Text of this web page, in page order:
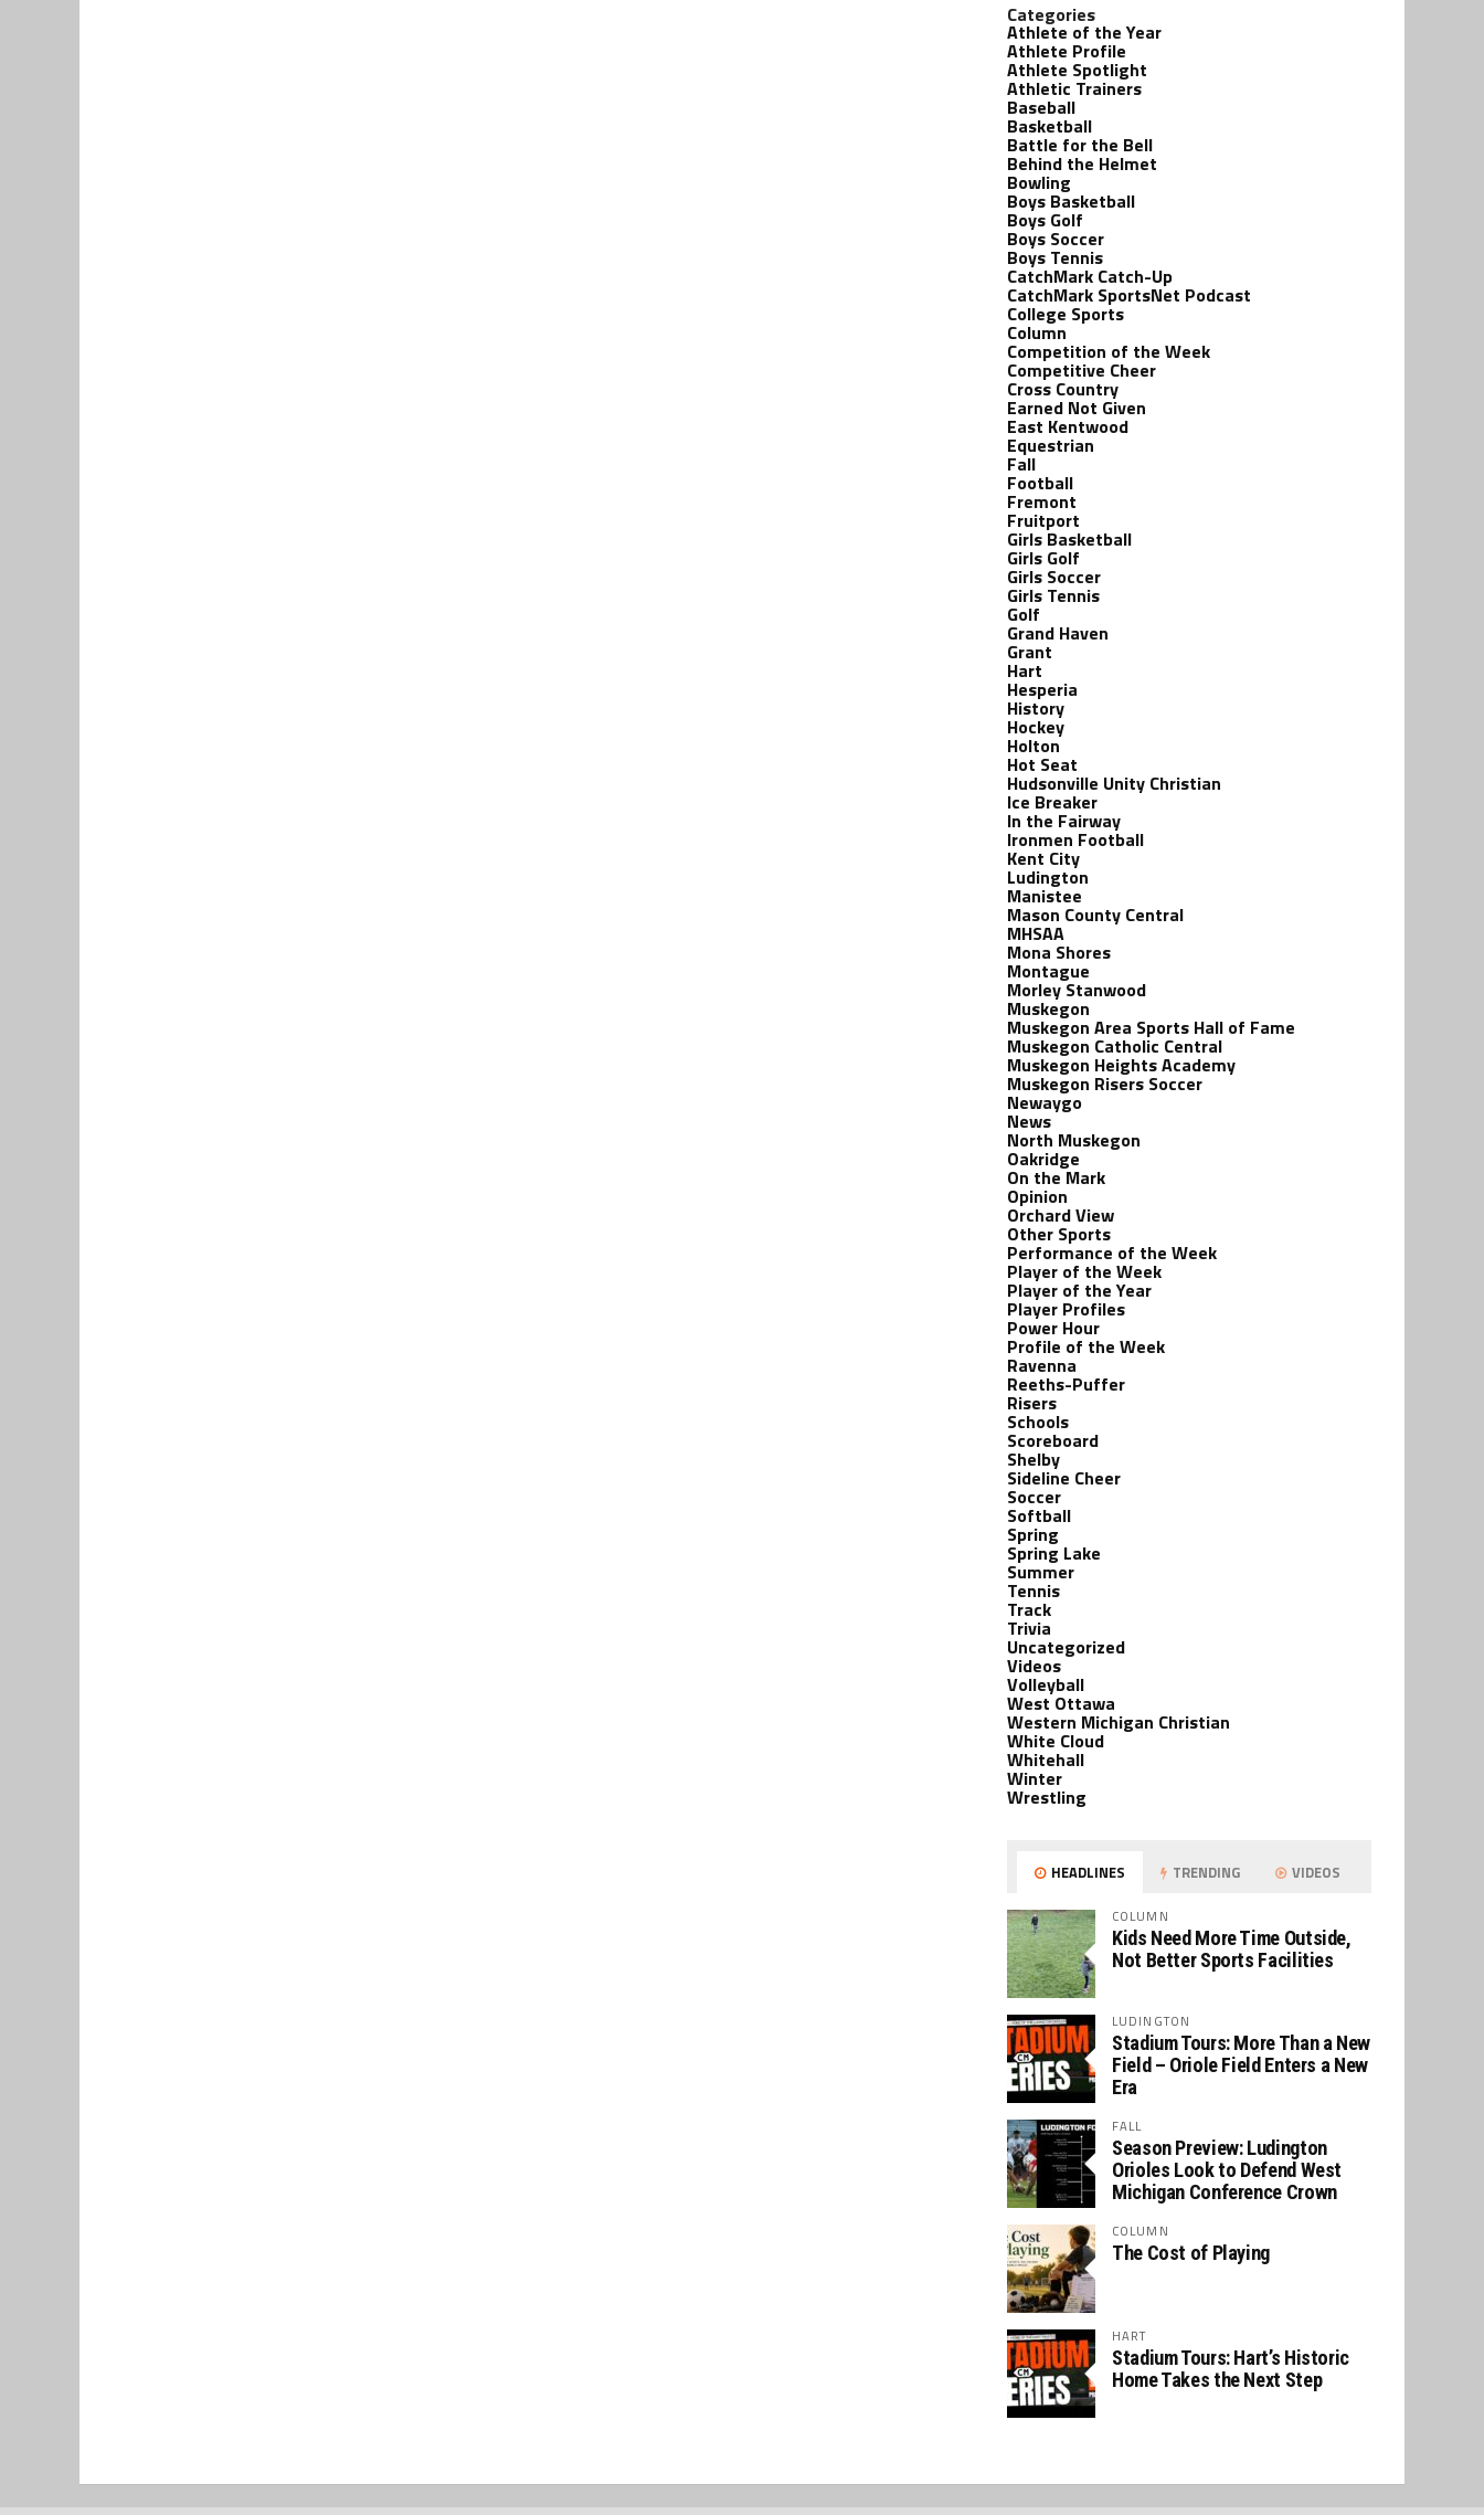
Categories
Athlete of the Year
Athlete Profile
Athlete Spotlight
Athletic Trainers
Baseball
Basketball
Battle for the Bell
Behind the Helmet
Bowling
Boys Basketball
Boys Golf
Boys Soccer
Boys Tennis
CatchMark Catch-Up
CatchMark SportsNet Podcast
College Sports
Column
Competition of the Week
Competitive Cheer
Cross Country
Earned Not Given
East Kentwood
Equestrian
Fall
Football
Fremont
Fruitport
Girls Basketball
Girls Golf
Girls Soccer
Girls Tennis
Golf
Grand Haven
Grant
Hart
Hesperia
History
Hockey
Holton
Hot Seat
Hudsonville Unity Christian
Ice Breaker
In the Fairway
Ironmen Football
Kent City
Ludington
Manistee
Mason County Central
MHSAA
Mona Shores
Montague
Morley Stanwood
Muskegon
Muskegon Area Sports Hall of Fame
Muskegon Catholic Central
Muskegon Heights Academy
Muskegon Risers Soccer
Newaygo
News
North Muskegon
Oakridge
On the Mark
Opinion
Orchard View
Other Sports
Performance of the Week
Player of the Week
Player of the Year
Player Profiles
Power Hour
Profile of the Week
Ravenna
Reeths-Puffer
Risers
Schools
Scoreboard
Shelby
Sideline Cheer
Soccer
Softball
Spring
Spring Lake
Summer
Tennis
Track
Trivia
Uncategorized
Videos
Volleyball
West Ottawa
Western Michigan Christian
White Cloud
Whitehall
Winter
Wrestling
HEADLINES TRENDING VIDEOS
COLUMN
Kids Need More Time Outside,
Not Better Sports Facilities
LUDINGTON
Stadium Tours: More Than a New
Field – Oriole Field Enters a New
Era
FALL
Season Preview: Ludington
Orioles Look to Defend West
Michigan Conference Crown
COLUMN
The Cost of Playing
HART
Stadium Tours: Hart’s Historic
Home Takes the Next Step